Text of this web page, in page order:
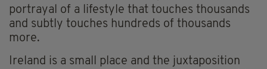
portrayal of a lifestyle that touches thousands
and subtly touches hundreds of thousands
more.
Ireland is a small place and the juxtaposition